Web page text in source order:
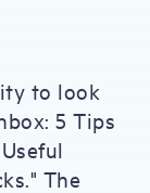
to look
5 Tips
The